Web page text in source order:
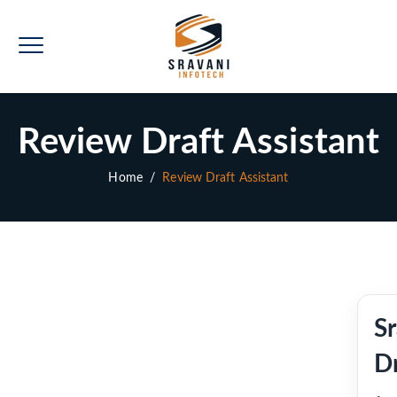
Review Draft Assistant
Home/ Review Draft Assistant